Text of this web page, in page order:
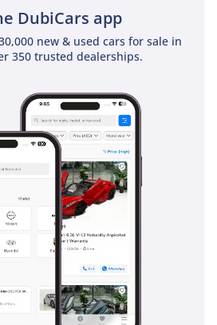
DubiCars app
new & used cars for sale in
350 trusted dealerships.